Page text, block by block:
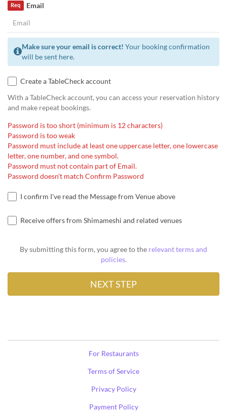
Email
Req
Make sure your email is correct! Your booking confirmation
will be sent here.
Create a TableCheck account
With a TableCheck account, you can access your reservation history
and make repeat bookings.
Password is too short (minimum is 12 characters)
Password is too weak
Password must include at least one uppercase letter, one lowercase
letter, one number, and one symbol.
Password must not contain part of Email.
Password doesn't match Confirm Password
I confirm I've read the Message from Venue above
Receive offers from Shimameshi and related venues
By submitting this form, you agree to the relevant terms and
policies.
For Restaurants
Terms of Service
Privacy Policy
Payment Policy